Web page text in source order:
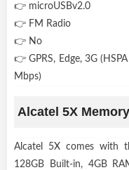
👉 microUSBv2.0
👉 FM Radio
👉 No
👉 GPRS, Edge, 3G
Mbps)
Alcatel 5X Memory
Alcatel 5X comes with
128GB Built-in, 4GB